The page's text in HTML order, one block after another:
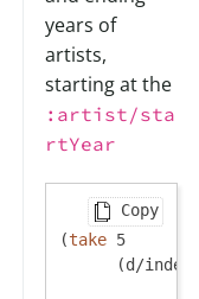
years of
artists,
starting at the
:artist/sta
rtYear
Copy
(take 5
(d/